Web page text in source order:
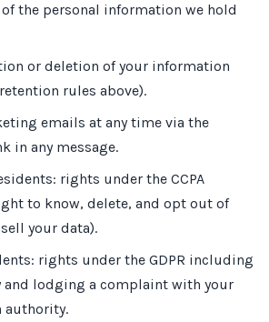
of the personal information we hold
or deletion of your information
rules above).
emails at any time via the
in any message.
rights under the CCPA
to know, delete, and opt out of
your data).
rights under the GDPR including
lodging a complaint with your
authority.